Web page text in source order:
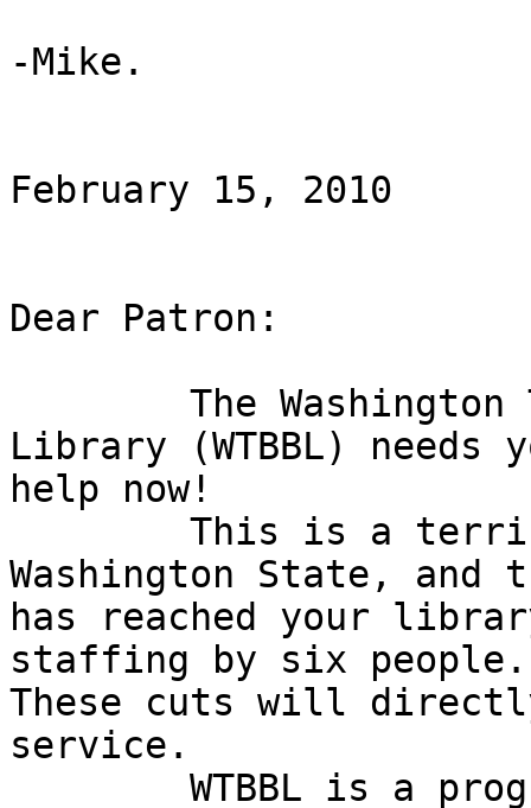
-Mike.
February 15, 2010
Dear Patron:
Library (WTBBL) needs
help now!
Washington State, and
has reached your
staffing by six
These cuts will
service.